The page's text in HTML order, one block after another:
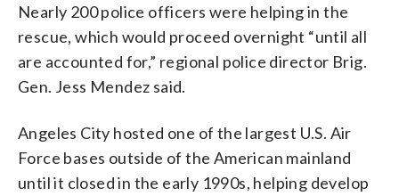
Nearly 200 police officers were helping in the
rescue, which would proceed overnight “until all
are accounted for,” regional police director Brig.
Gen. Jess Mendez said.
Angeles City hosted one of the largest U.S. Air
Force bases outside of the American mainland
until it closed in the early 1990s, helping develop